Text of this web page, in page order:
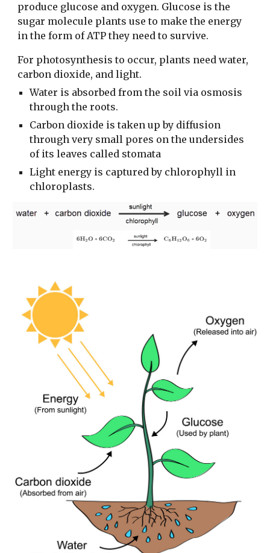
produce glucose and oxygen. Glucose is the
sugar molecule plants use to make the energy
in the form of ATP they need to survive.
For photosynthesis to occur, plants need water,
carbon dioxide, and light.
Water is absorbed from the soil via osmosis
through the roots.
Carbon dioxide is taken up by diffusion
through very small pores on the undersides
of its leaves called stomata
Light energy is captured by chlorophyll in
chloroplasts.